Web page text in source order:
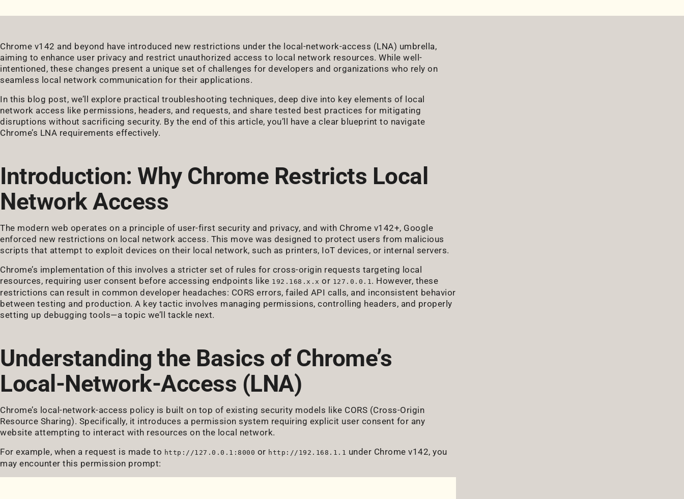
Chrome v142 and beyond have introduced new restrictions under the local-network-access (LNA) umbrella,
aiming to enhance user privacy and restrict unauthorized access to local network resources. While well-
intentioned, these changes present a unique set of challenges for developers and organizations who rely on
seamless local network communication for their applications.
In this blog post, we’ll explore practical troubleshooting techniques, deep dive into key elements of local
network access like permissions, headers, and requests, and share tested best practices for mitigating
disruptions without sacrificing security. By the end of this article, you’ll have a clear blueprint to navigate
Chrome’s LNA requirements effectively.
Introduction: Why Chrome Restricts Local
Network Access
The modern web operates on a principle of user-first security and privacy, and with Chrome v142+, Google
enforced new restrictions on local network access. This move was designed to protect users from malicious
scripts that attempt to exploit devices on their local network, such as printers, IoT devices, or internal servers.
Chrome’s implementation of this involves a stricter set of rules for cross-origin requests targeting local
resources, requiring user consent before accessing endpoints like 192.168.x.x or 127.0.0.1 . However, these
restrictions can result in common developer headaches: CORS errors, failed API calls, and inconsistent behavior
between testing and production. A key tactic involves managing permissions, controlling headers, and properly
setting up debugging tools—a topic we’ll tackle next.
Understanding the Basics of Chrome’s
Local-Network-Access (LNA)
Chrome’s local-network-access policy is built on top of existing security models like CORS (Cross-Origin
Resource Sharing). Specifically, it introduces a permission system requiring explicit user consent for any
website attempting to interact with resources on the local network.
For example, when a request is made to http://127.0.0.1:8000 or http://192.168.1.1 under Chrome v142, you
may encounter this permission prompt: